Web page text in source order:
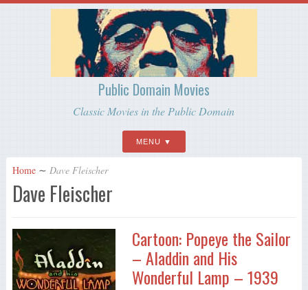
Public Domain Movies
Classic Movies in the Public Domain
MENU
Home ∼ Dave Fleischer
Dave Fleischer
Cartoon: Popeye the Sailor
– Aladdin and His
Wonderful Lamp – 1939